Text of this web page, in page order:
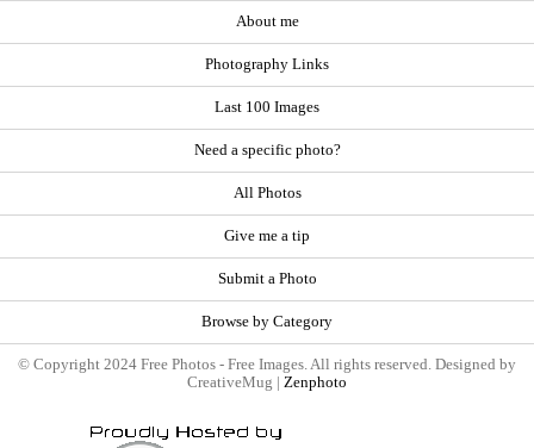
About me
Photography Links
Last 100 Images
Need a specific photo?
All Photos
Give me a tip
Submit a Photo
Browse by Category
© Copyright 2024 Free Photos - Free Images. All rights reserved. Designed by
CreativeMug | Zenphoto